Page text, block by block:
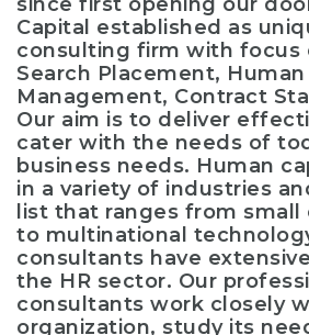
Capital established as
consulting firm with focus
Search Placement,
Management, Contract
Our aim is to deliver
cater with the needs of
business needs. Human
in a variety of industries
list that ranges from small
to multinational
consultants have
the HR sector. Our
consultants work closely
organization, study its